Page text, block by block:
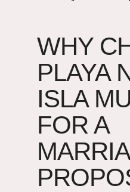
WHY
PLAYA
ISLA
FOR A